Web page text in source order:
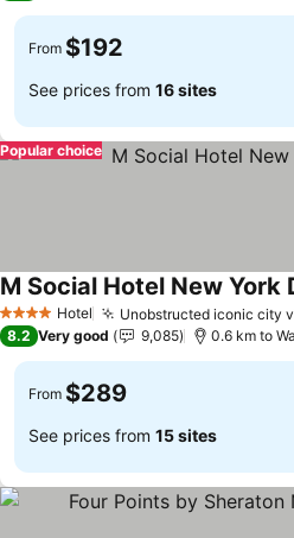
From $192
See prices from 16 sites
Popular choice
4 Stars Hotel Unobstructed iconic city
M Social Hotel New York
8.2 Very good 9,085 0.6 km to
From $289
See prices from 15 sites